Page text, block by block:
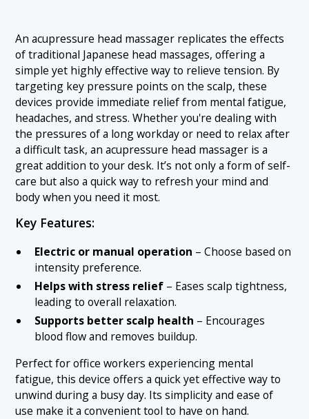
An acupressure head massager replicates the effects
of traditional Japanese head massages, offering a
simple yet highly effective way to relieve tension. By
targeting key pressure points on the scalp, these
devices provide immediate relief from mental fatigue,
headaches, and stress. Whether you're dealing with
the pressures of a long workday or need to relax after
a difficult task, an acupressure head massager is a
great addition to your desk. It’s not only a form of self-
care but also a quick way to refresh your mind and
body when you need it most.
Key Features:
Electric or manual operation – Choose based on
intensity preference.
Helps with stress relief– Eases scalp tightness,
leading to overall relaxation.
Supports better scalp health – Encourages
blood flow and removes buildup.
Perfect for office workers experiencing mental
fatigue, this device offers a quick yet effective way to
unwind during a busy day. Its simplicity and ease of
use make it a convenient tool to have on hand.